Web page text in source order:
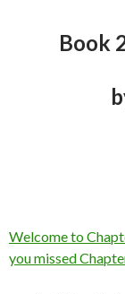
Book
Welcome to
you missed